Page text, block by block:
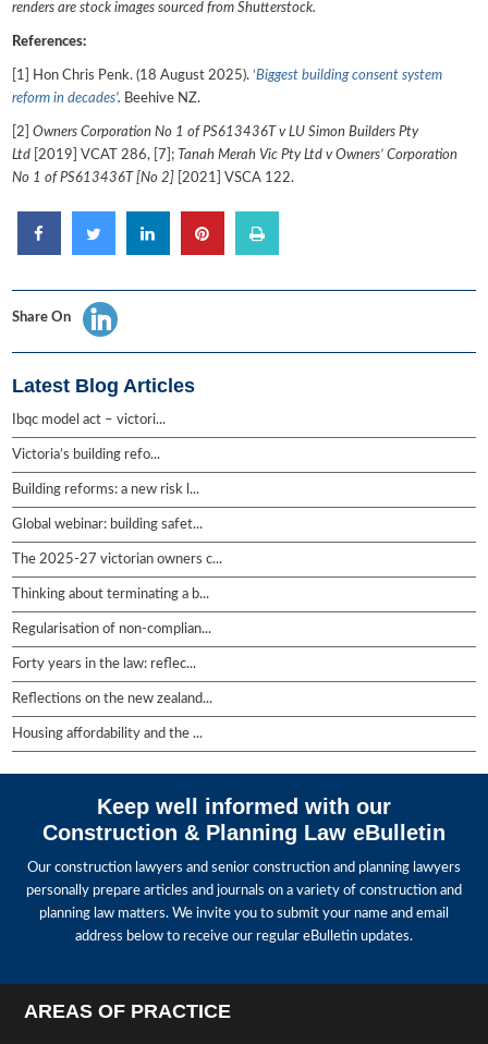
renders are stock images sourced from Shutterstock.
References:
[1] Hon Chris Penk. (18 August 2025).‘Biggest building consent system
reform indecades’. Beehive NZ.
[2]Owners Corporation No 1 of PS613436T v LU Simon Builders Pty
Ltd [2019] VCAT 286, [7]; Tanah Merah Vic Pty Ltd v Owners’ Corporation
No 1 of PS613436T [No 2]
[2021] VSCA 122.
Share On
Latest Blog Articles
Ibqc model act – victori...
Victoria’s building refo...
Building reforms: a new risk l...
Global webinar: building safet...
The 2025-27 victorian owners c...
Thinking about terminating a b...
Regularisation of non-complian...
Forty years in the law: reflec...
Reflections on the new zealand...
Housing affordability and the ...
Keep well informed with our
Construction & Planning Law eBulletin
Our construction lawyers and senior construction and planning lawyers
personally prepare articles and journals on a variety of construction and
planning law matters. We invite you to submit your name and email
address below to receive our regular eBulletin updates.
AREAS OF PRACTICE